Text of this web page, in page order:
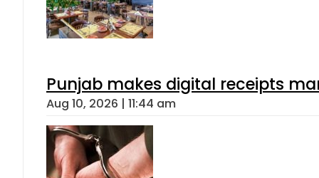
Punjab makes digital receipts
Aug 10, 2026 | 11:44 am